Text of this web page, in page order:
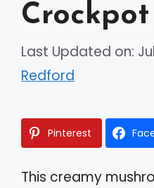
Last Updated on:
Redford
Pinterest
This creamy